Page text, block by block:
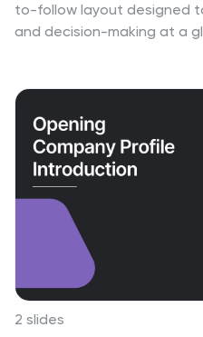
to-follow layout designed
and decision-making at a
collaboration smoother.
in PowerPoint, Keynote,
2 slides